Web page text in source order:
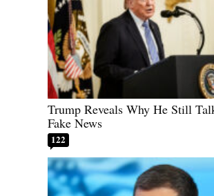
Trump Reveals Why He Still
Fake News
122